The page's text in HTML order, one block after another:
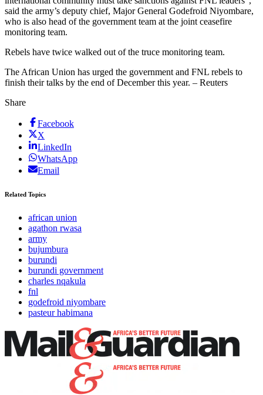
said the army’s deputy chief, Major General Godefroid Niyombare,
who is also head of the government team at the joint ceasefire
monitoring team.
Rebels have twice walked out of the truce monitoring team.
The African Union has urged the government and FNL rebels to
finish their talks by the end of December this year. – Reuters
Share
Facebook
X
LinkedIn
WhatsApp
Email
Related Topics
african union
agathon rwasa
army
bujumbura
burundi
burundi government
charles nqakula
fnl
godefroid niyombare
pasteur habimana